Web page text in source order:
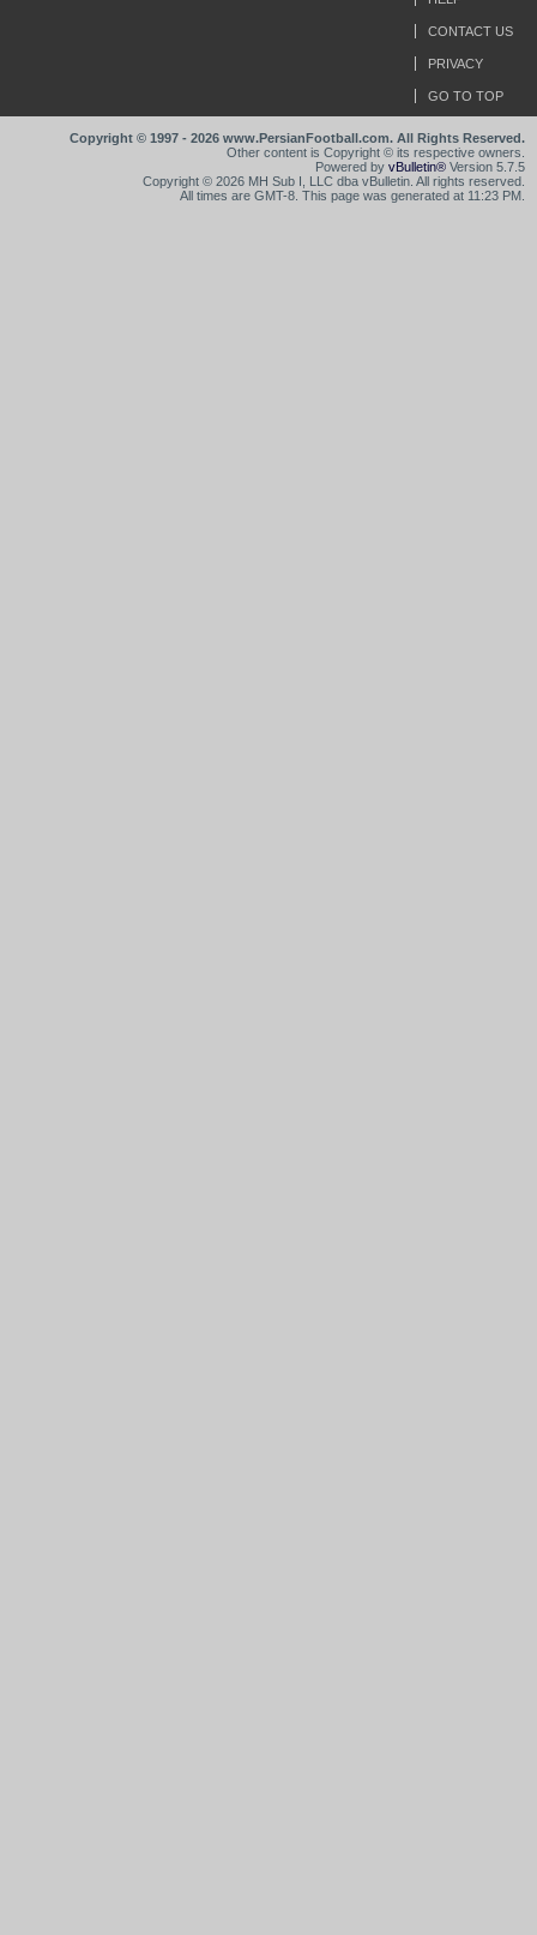
CONTACT US
PRIVACY
GO TO TOP
Copyright © 1997 - 2026 www.PersianFootball.com. All Rights Reserved.
Other content is Copyright © its respective owners.
Powered by vBulletin® Version 5.7.5
Copyright © 2026 MH Sub I, LLC dba vBulletin. All rights reserved.
All times are GMT-8. This page was generated at 11:23 PM.